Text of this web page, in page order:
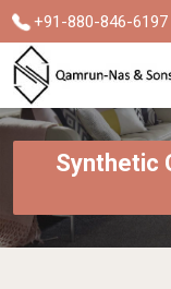
+91-880-846-6197
Synthetic